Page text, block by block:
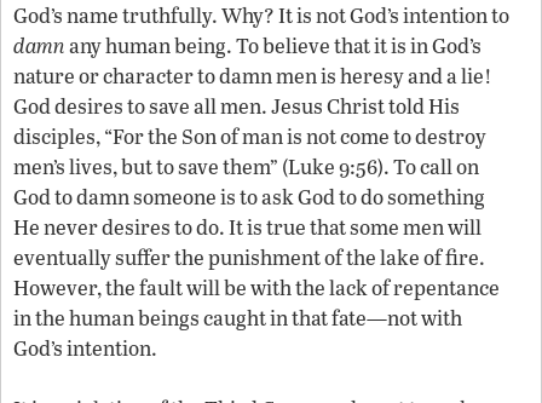
God’s name truthfully. Why? It is not God’s intention to
damnany human being. To believe that it is in God’s
nature or character to damn men is heresy and a lie!
God desires to save all men. Jesus Christ told His
disciples, “For the Son of man is not come to destroy
men’s lives, but to save them” (Luke 9:56). To call on
God to damn someone is to ask God to do something
He never desires to do. It is true that some men will
eventually suffer the punishment of the lake of fire.
However, the fault will be with the lack of repentance
in the human beings caught in that fate—not with
God’s intention.